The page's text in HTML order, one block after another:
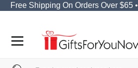
Free Shipping On Orders Over $65 •